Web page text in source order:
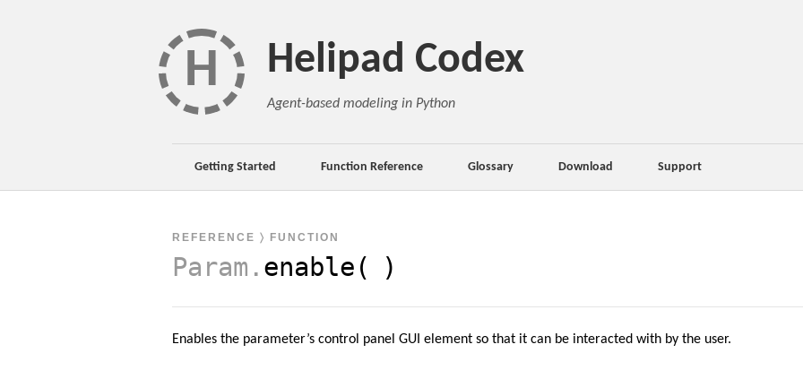
H Helipad Codex
Agent-based modeling in Python
Getting Started Function Reference Glossary Download Support
REFERENCE 〉 FUNCTION
Param . enable( )
Enables the parameter’s control panel GUI element so that it can be interacted with by the user.